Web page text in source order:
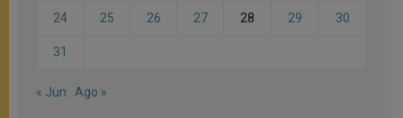
24 25 26 27 28 29 30
31
« Jun Ago »